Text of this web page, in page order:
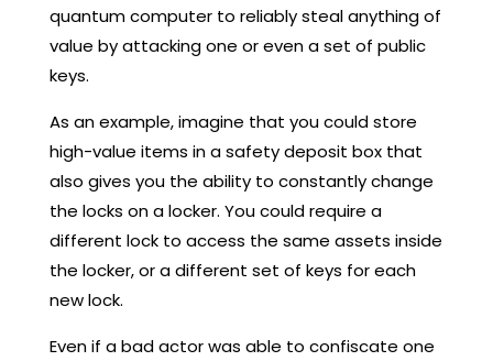
quantum computer to reliably steal anything of
value by attacking one or even a set of public
keys.
As an example, imagine that you could store
high-value items in a safety deposit box that
also gives you the ability to constantly change
the locks on a locker. You could require a
different lock to access the same assets inside
the locker, or a different set of keys for each
new lock.
Even if a bad actor was able to confiscate one